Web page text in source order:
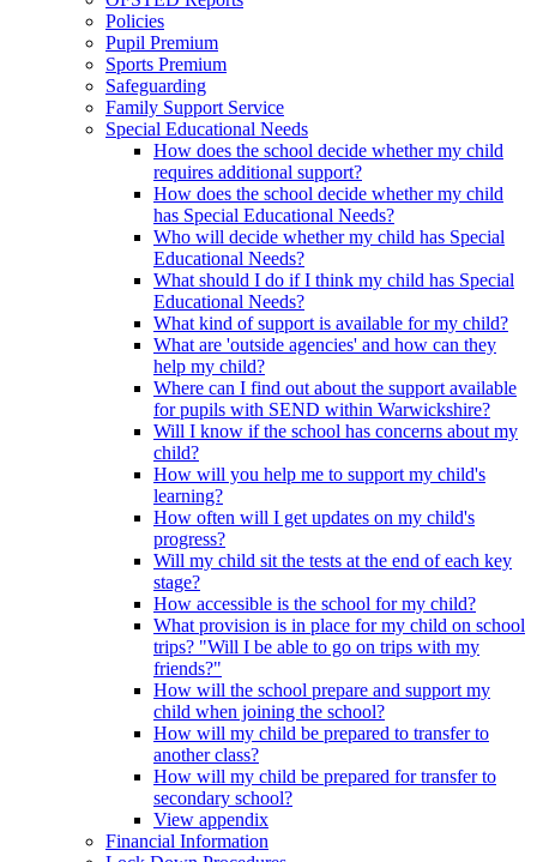
Policies
Pupil Premium
Sports Premium
Safeguarding
Family Support Service
Special Educational Needs
How does the school decide whether my child
requires additional support?
How does the school decide whether my child
has Special Educational Needs?
Who will decide whether my child has Special
Educational Needs?
What should I do if I think my child has Special
Educational Needs?
What kind of support is available for my child?
What are 'outside agencies' and how can they
help my child?
Where can I find out about the support available
for pupils with SEND within Warwickshire?
Will I know if the school has concerns about my
child?
How will you help me to support my child's
learning?
How often will I get updates on my child's
progress?
Will my child sit the tests at the end of each key
stage?
How accessible is the school for my child?
What provision is in place for my child on school
trips? "Will I be able to go on trips with my
friends?"
How will the school prepare and support my
child when joining the school?
How will my child be prepared to transfer to
another class?
How will my child be prepared for transfer to
secondary school?
View appendix
Financial Information